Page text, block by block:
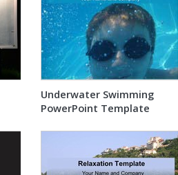
Underwater Swimming
PowerPoint Template